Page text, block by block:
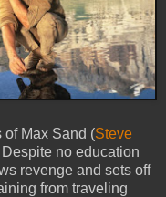
of Max Sand (Steve
no education
revenge and sets off
from traveling